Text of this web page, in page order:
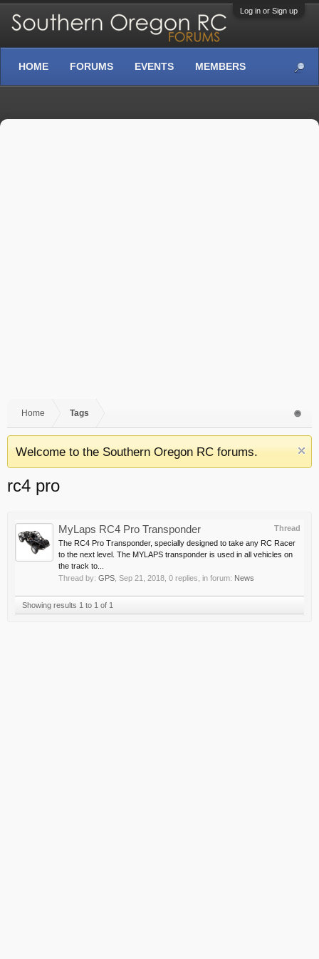
Log in or Sign up
Home Tags
Welcome to the Southern Oregon RC forums.
rc4 pro
Thread
MyLaps RC4 Pro Transponder
The RC4 Pro Transponder, specially designed to take any RC Racer
to the next level. The MYLAPS transponder is used in all vehicles on
the track to...
Thread by: GPS Sep 21, 2018 , 0 replies, in forum: News
Showing results 1 to 1 of 1
HOME FORUMS EVENTS MEMBERS